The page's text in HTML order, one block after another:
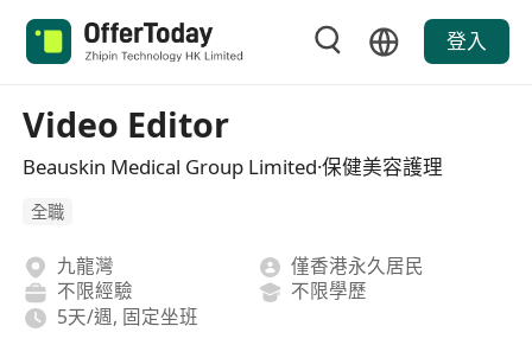
登入
Video Editor
Beauskin Medical Group Limited·保健美容護理
全職
九龍灣
僅香港永久居民
不限經驗
不限學歷
5天/週, 固定坐班